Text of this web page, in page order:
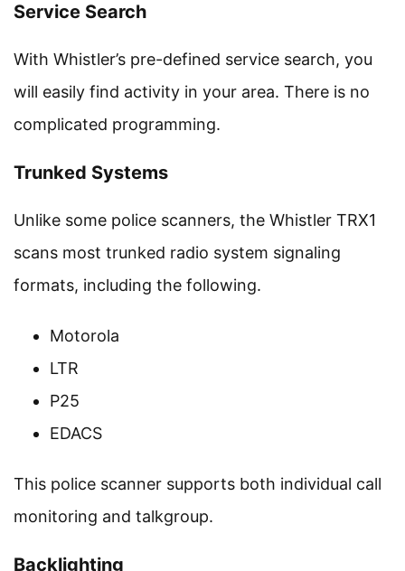
Service Search
With Whistler’s pre-defined service search, you
will easily find activity in your area. There is no
complicated programming.
Trunked Systems
Unlike some police scanners, the Whistler TRX1
scans most trunked radio system signaling
formats, including the following.
Motorola
LTR
P25
EDACS
This police scanner supports both individual call
monitoring and talkgroup.
Backlighting